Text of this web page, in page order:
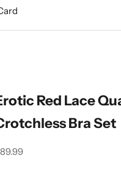
Red Lace
Bra Set
price